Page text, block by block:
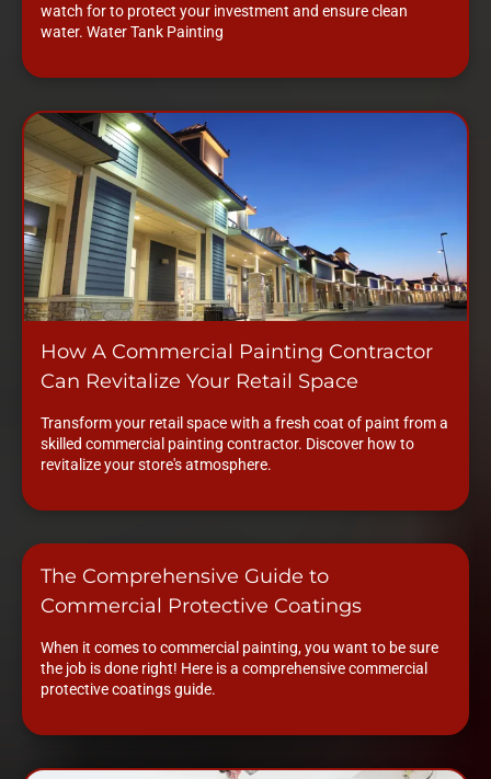
watch for to protect your investment and ensure clean
water. Water Tank Painting
How A Commercial Painting Contractor
Can Revitalize Your Retail Space
Transform your retail space with a fresh coat of paint from a
skilled commercial painting contractor. Discover how to
revitalize your store's atmosphere.
The Comprehensive Guide to
Commercial Protective Coatings
When it comes to commercial painting, you want to be sure
the job is done right! Here is a comprehensive commercial
protective coatings guide.